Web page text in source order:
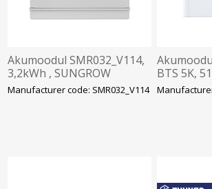
Akumoodul SMR032_V114,
3,2kWh , SUNGROW
Manufacturer code: SMR032_V114
BTS 5K,